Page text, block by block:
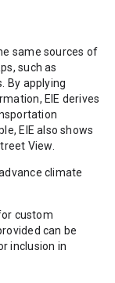
same sources of
such as
By applying
EIE derives
EIE also shows
View.
climate
custom
can be
inclusion in